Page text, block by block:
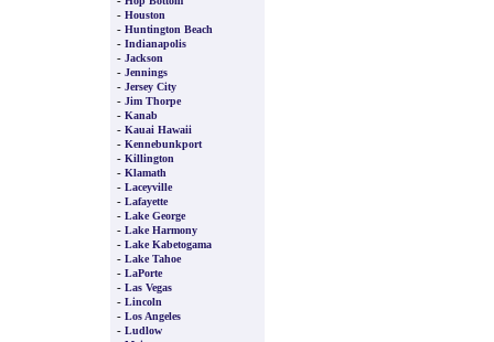
- Houston
- Huntington Beach
- Indianapolis
- Jackson
- Jennings
- Jersey City
- Jim Thorpe
- Kanab
- Kauai Hawaii
- Kennebunkport
- Killington
- Klamath
- Laceyville
- Lafayette
- Lake George
- Lake Harmony
- Lake Kabetogama
- Lake Tahoe
- LaPorte
- Las Vegas
- Lincoln
- Los Angeles
- Ludlow